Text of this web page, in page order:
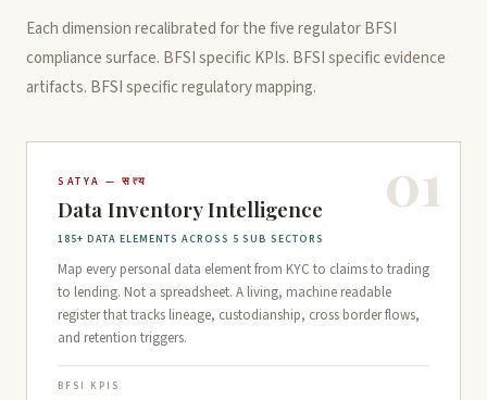
Each dimension recalibrated for the five regulator BFSI
compliance surface. BFSI specific KPIs. BFSI specific evidence
artifacts. BFSI specific regulatory mapping.
01
SATYA — सत्य
Data Inventory Intelligence
185+ DATA ELEMENTS ACROSS 5 SUB SECTORS
Map every personal data element from KYC to claims to trading
to lending. Not a spreadsheet. A living, machine readable
register that tracks lineage, custodianship, cross border flows,
and retention triggers.
BFSI KPIS